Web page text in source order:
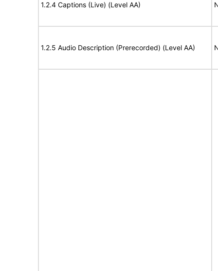
1.2.4 Captions (Live) (Level AA)
1.2.5 Audio Description (Prerecorded) (Level AA)